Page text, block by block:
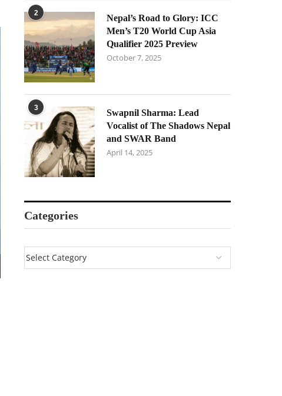
2
Nepal’s Road to Glory: ICC
Men’s T20 World Cup Asia
Qualifier 2025 Preview
October 7, 2025
3
Swapnil Sharma: Lead
Vocalist of The Shadows Nepal
and SWAR Band
April 14, 2025
Categories